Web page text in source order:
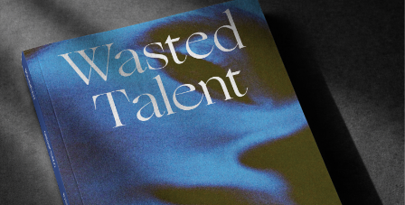
FILM CLUB FROM THE WORLD
Film Club 21 – Brendon Gibbens
Some welcome distractions from BG.
Read More